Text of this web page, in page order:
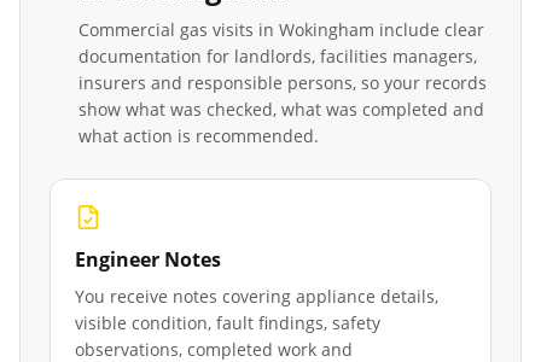
Commercial gas visits in Wokingham include clear
documentation for landlords, facilities managers,
insurers and responsible persons, so your records
show what was checked, what was completed and
what action is recommended.
Engineer Notes
You receive notes covering appliance details,
visible condition, fault findings, safety
observations, completed work and